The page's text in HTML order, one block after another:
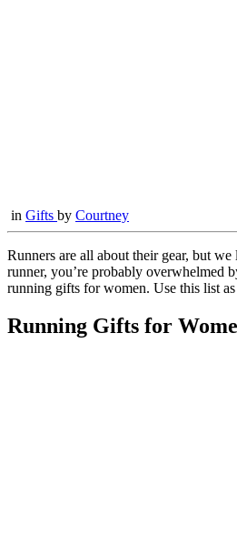
in Gifts by Courtney
Runners are all about their gear, but
runner, you’re probably overwhelmed
running gifts for women. Use this list
Running Gifts for